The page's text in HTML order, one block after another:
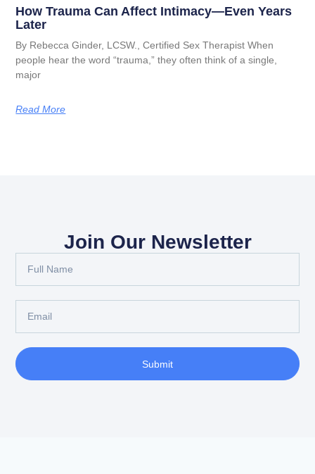
How Trauma Can Affect Intimacy—Even Years
Later
By Rebecca Ginder, LCSW., Certified Sex Therapist When
people hear the word “trauma,” they often think of a single,
major
Read More
Join Our Newsletter
Submit